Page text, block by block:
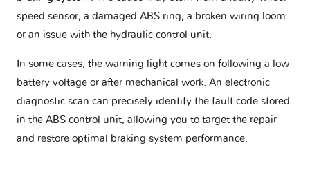
speed sensor, a damaged ABS ring, a broken wiring loom
or an issue with the hydraulic control unit.
In some cases, the warning light comes on following a low
battery voltage or after mechanical work. An electronic
diagnostic scan can precisely identify the fault code stored
in the ABS control unit, allowing you to target the repair
and restore optimal braking system performance.